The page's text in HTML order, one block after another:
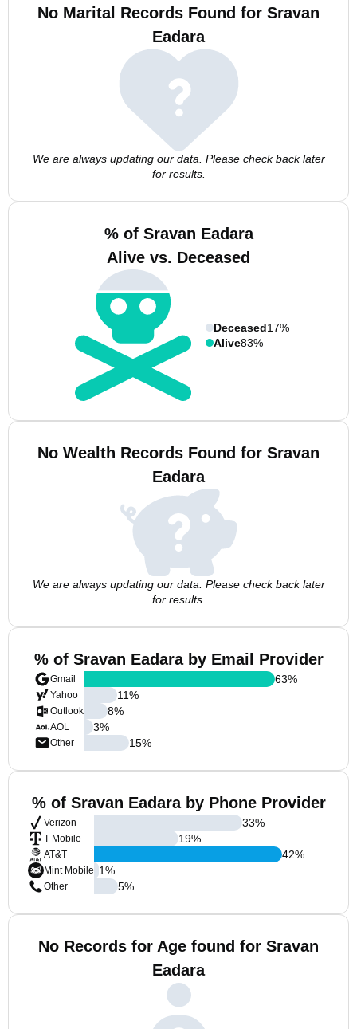
No Marital Records Found for Sravan
Eadara
We are always updating our data. Please check back later
for results.
% of Sravan Eadara
Alive vs. Deceased
Deceased17%
Alive83%
No Wealth Records Found for Sravan
Eadara
We are always updating our data. Please check back later
for results.
% of Sravan Eadara by Email Provider
Gmail
Yahoo
Outlook
AOL
Other
63%
11%
8%
3%
15%
% of Sravan Eadara by Phone Provider
Verizon
T-Mobile
AT&T
Mint Mobile
Other
33%
19%
42%
1%
5%
No Records for Age found for Sravan
Eadara